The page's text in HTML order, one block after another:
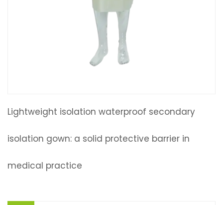
Lightweight isolation waterproof secondary
isolation gown: a solid protective barrier in
medical practice